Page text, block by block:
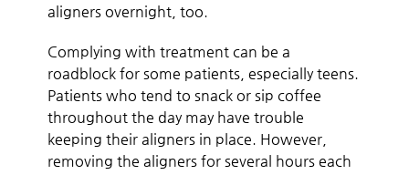
aligners overnight, too.
Complying with treatment can be a
roadblock for some patients, especially teens.
Patients who tend to snack or sip coffee
throughout the day may have trouble
keeping their aligners in place. However,
removing the aligners for several hours each